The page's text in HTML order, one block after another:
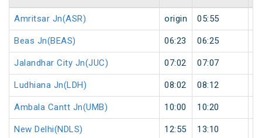
Amritsar Jn(ASR) origin 05:55
Beas Jn(BEAS) 06:23 06:25
Jalandhar City Jn(JUC) 07:02 07:07
Ludhiana Jn(LDH) 08:02 08:12
Ambala Cantt Jn(UMB) 10:00 10:20
New Delhi(NDLS) 12:55 13:10